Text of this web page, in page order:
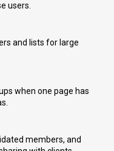
users.
and lists for large
when one page has
members, and